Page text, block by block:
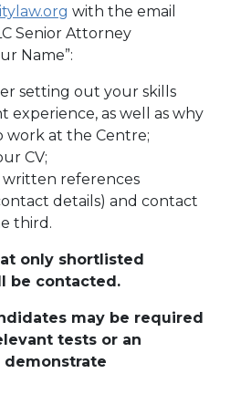
with the email
Senior Attorney
Name”:
setting out your skills
experience, as well as why
work at the Centre;
CV;
references
details) and contact
third.
only shortlisted
be contacted.
may be required
tests or an